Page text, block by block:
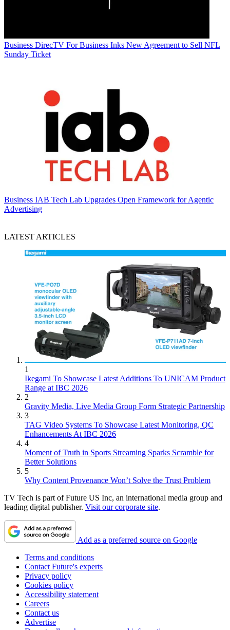
Business DirecTV For Business Inks New Agreement to Sell NFL
Sunday Ticket
Business IAB Tech Lab Upgrades Open Framework for Agentic
Advertising
LATEST ARTICLES
1
Ikegami To Showcase Latest Additions To UNICAM Product
Range at IBC 2026
2
Gravity Media, Live Media Group Form Strategic Partnership
3
TAG Video Systems To Showcase Latest Monitoring, QC
Enhancements At IBC 2026
4
Moment of Truth in Sports Streaming Sparks Scramble for
Better Solutions
5
Why Content Provenance Won’t Solve the Trust Problem
TV Tech is part of Future US Inc, an international media group and
leading digital publisher. Visit our corporate site.
Add as a preferred source on Google
Terms and conditions
Contact Future's experts
Privacy policy
Cookies policy
Accessibility statement
Careers
Contact us
Advertise